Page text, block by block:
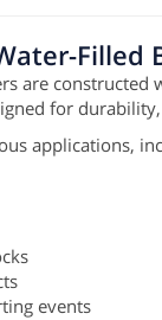
Filled
are
for
applications,
events